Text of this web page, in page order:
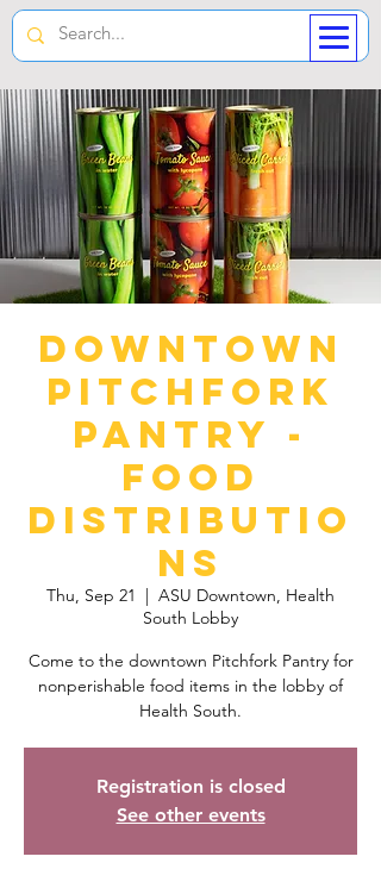
Downtown
Pitchfork
Pantry -
Food
Distributio
ns
Thu, Sep 21
  |
ASU Downtown, Health
South Lobby
Come to the downtown Pitchfork Pantry for
nonperishable food items in the lobby of
Health South.
Registration is closed
See other events